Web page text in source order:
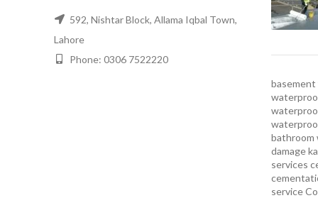
592, Nishtar Block, Allama Iqbal Town,
Lahore
Phone: 0306 7522220
bathroom
damage
services
service